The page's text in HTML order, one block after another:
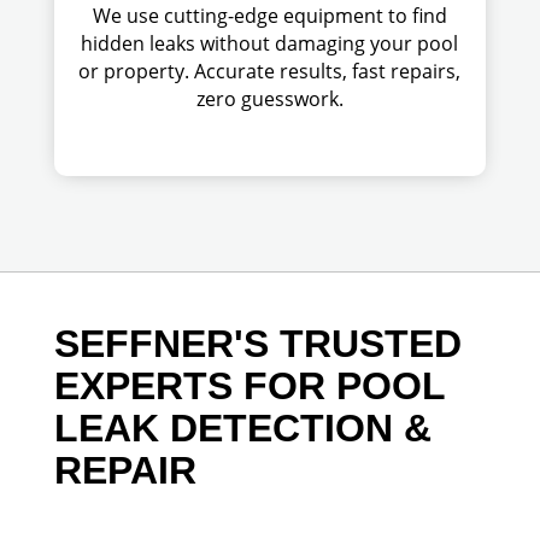
We use cutting-edge equipment to find
hidden leaks without damaging your pool
or property. Accurate results, fast repairs,
zero guesswork.
SEFFNER'S TRUSTED
EXPERTS FOR POOL
LEAK DETECTION &
REPAIR